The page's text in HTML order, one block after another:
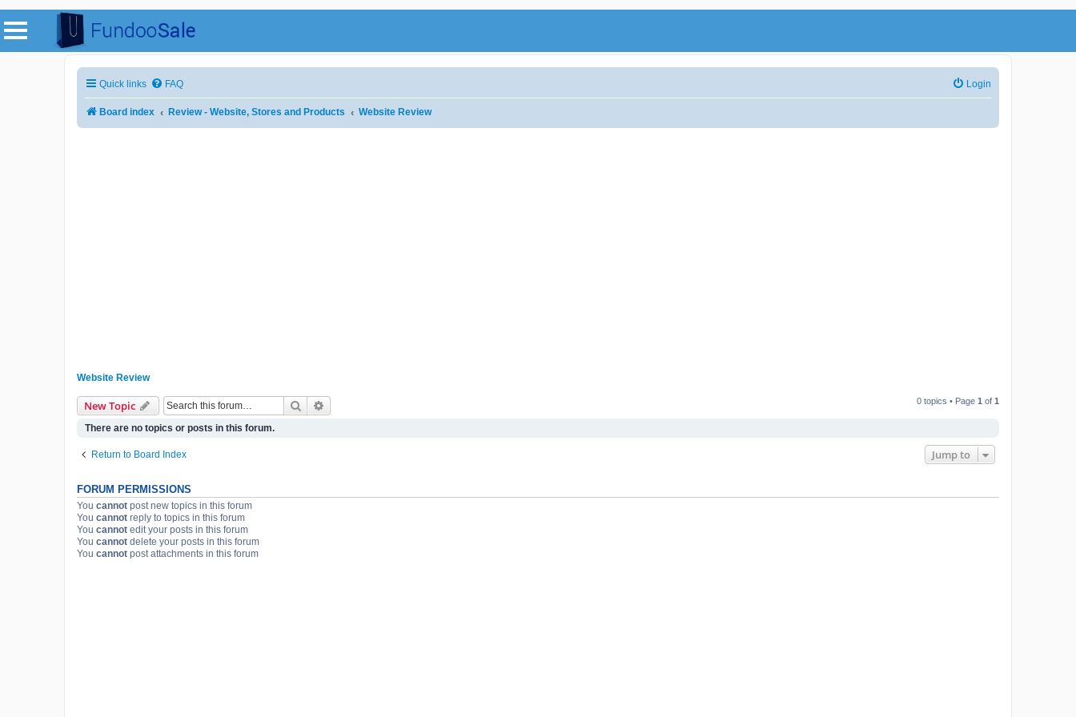
Quick links FAQ Login
Board index Review - Website, Stores and Products Website Review
Website Review
New Topic Search 0 topics • Page 1 of 1
There are no topics or posts in this forum.
Return to Board Index Jump to
FORUM PERMISSIONS
You cannot post new topics in this forum
You cannot reply to topics in this forum
You cannot edit your posts in this forum
You cannot delete your posts in this forum
You cannot post attachments in this forum